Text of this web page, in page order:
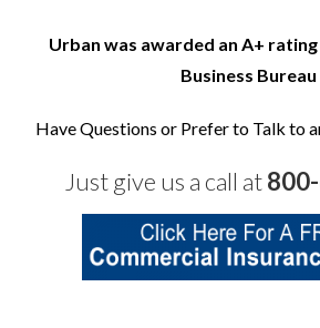
Urban was awarded an A+
Business Bureau
Have Questions or Prefer to Talk to
Just give us a call at